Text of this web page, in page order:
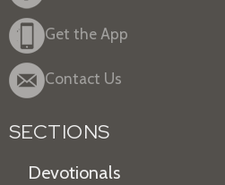
Get the App
Contact Us
SECTIONS
Devotionals